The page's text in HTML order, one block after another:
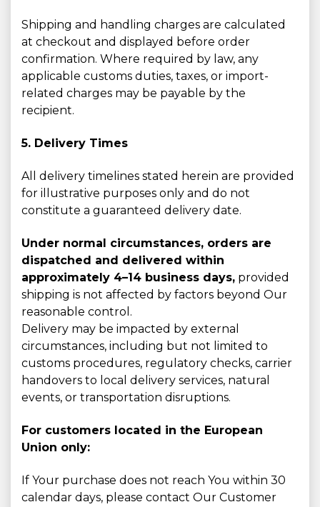
Shipping and handling charges are calculated
at checkout and displayed before order
confirmation. Where required by law, any
applicable customs duties, taxes, or import-
related charges may be payable by the
recipient.
5. Delivery Times
All delivery timelines stated herein are provided
for illustrative purposes only and do not
constitute a guaranteed delivery date.
Under normal circumstances, orders are
dispatched and delivered within
approximately 4–14 business days, provided
shipping is not affected by factors beyond Our
reasonable control.
Delivery may be impacted by external
circumstances, including but not limited to
customs procedures, regulatory checks, carrier
handovers to local delivery services, natural
events, or transportation disruptions.
For customers located in the European
Union only:
If Your purchase does not reach You within 30
calendar days, please contact Our Customer